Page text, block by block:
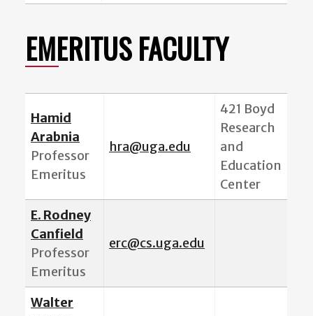
EMERITUS FACULTY
Hamid
Arabnia
Professor
Emeritus
hra@uga.edu
421 Boyd
Research
and
Education
Center
E. Rodney
Canfield
Professor
Emeritus
erc@cs.uga.edu
Walter